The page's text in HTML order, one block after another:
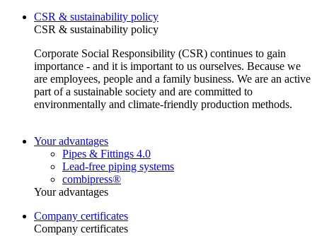
CSR & sustainability policy
CSR & sustainability policy
Corporate Social Responsibility (CSR) continues to gain
importance - and it is important to us ourselves. Because we
are employees, people and a family business. We are an active
part of a sustainable society and are committed to
environmentally and climate-friendly production methods.
Your advantages
Pipes & Fittings 4.0
Lead-free piping systems
combipress®
Your advantages
Company certificates
Company certificates